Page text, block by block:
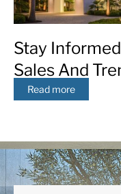
Stay
Sales And
Read more